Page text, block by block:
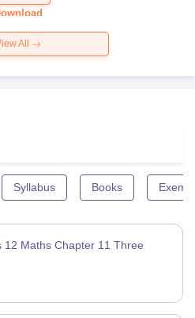
2026
All
Syllabus Books
12 Maths Chapter 11 Three